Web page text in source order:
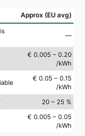
Approx (EU avg)
—
€ 0.005 – 0.20
/kWh
€ 0.05 – 0.15
/kWh
20 – 25 %
€ 0.005 – 0.05
/kWh